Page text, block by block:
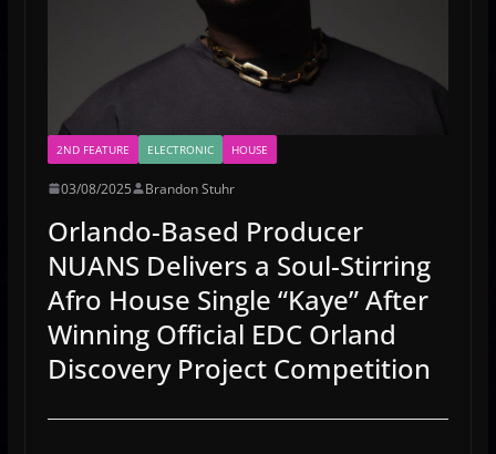
2ND FEATURE ELECTRONIC HOUSE
03/08/2025 Brandon Stuhr
Orlando-Based Producer
NUANS Delivers a Soul-Stirring
Afro House Single “Kaye” After
Winning Official EDC Orland
Discovery Project Competition